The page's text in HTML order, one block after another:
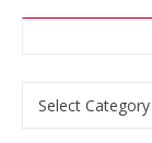
Categories